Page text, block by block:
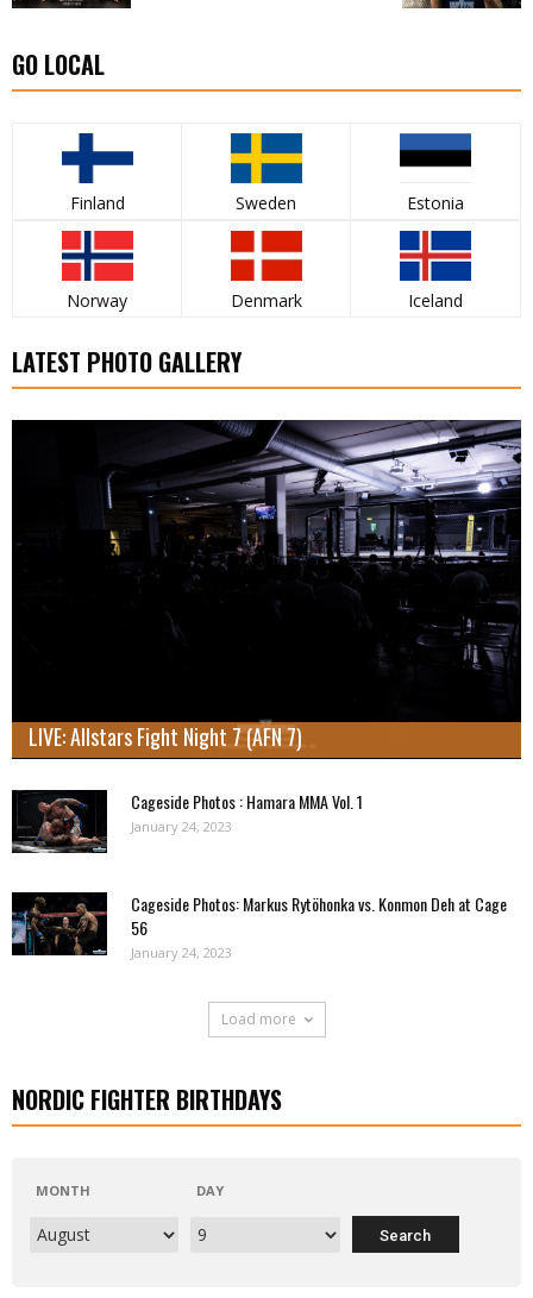
GO LOCAL
Finland Sweden Estonia
Norway Denmark Iceland
LATEST PHOTO GALLERY
LIVE: Allstars Fight Night 7 (AFN 7)
Cageside Photos : Hamara MMA Vol. 1
January 24, 2023
Cageside Photos: Markus Rytöhonka vs. Konmon Deh at Cage
56
January 24, 2023
Load more
NORDIC FIGHTER BIRTHDAYS
MONTH DAY